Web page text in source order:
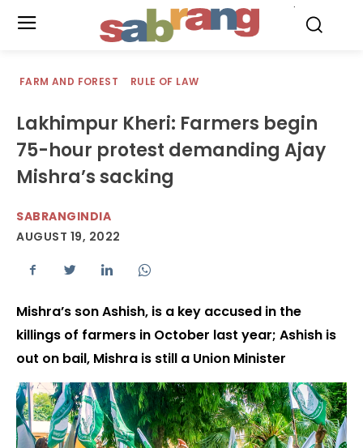
FARM AND FOREST RULE OF LAW
Lakhimpur Kheri: Farmers begin
75-hour protest demanding Ajay
Mishra’s sacking
SABRANGINDIA
AUGUST 19, 2022
Mishra’s son Ashish, is a key accused in the
killings of farmers in October last year; Ashish is
out on bail, Mishra is still a Union Minister